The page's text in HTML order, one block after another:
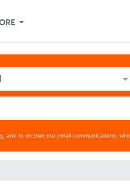
, and to receive our email communications,